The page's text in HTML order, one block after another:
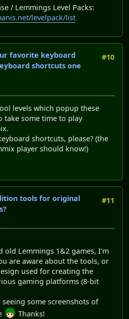
/ Lemmings Level Packs:
levelpack/list
#10
favorite keyboard
shortcuts one
levels which popup these
take some time to play
shortcuts, please? (the
player should know!)
#11
tools for original
Lemmings 1&2 games, I'm
are aware about the tools, or
used for creating the
gaming platforms (8-bit
some screenshots of
Thanks!